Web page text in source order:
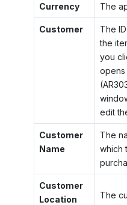
Currency The
Customer
The
the
you
opens
edit
Customer
Name
The
which
Customer
Location
The